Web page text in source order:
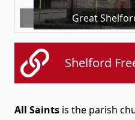
Great
Shelford
All Saints is the parish